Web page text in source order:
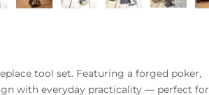
tool set. Featuring a forged poker,
with everyday practicality — perfect for